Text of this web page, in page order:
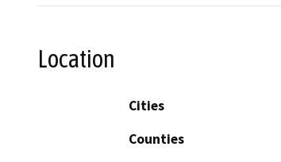
Location
Cities
Counties